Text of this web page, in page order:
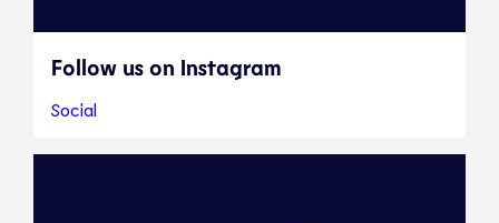
Follow us on Instagram
Social